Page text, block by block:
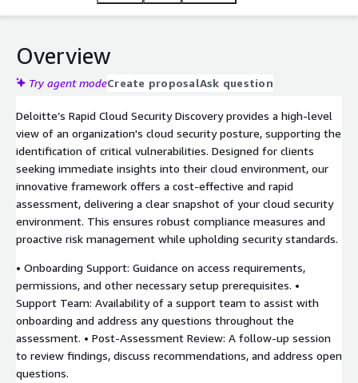
Overview
Try agent modeCreate proposalAsk question
Deloitte’s Rapid Cloud Security Discovery provides a high-level
view of an organization's cloud security posture, supporting the
identification of critical vulnerabilities. Designed for clients
seeking immediate insights into their cloud environment, our
innovative framework offers a cost-effective and rapid
assessment, delivering a clear snapshot of your cloud security
environment. This ensures robust compliance measures and
proactive risk management while upholding security standards.
• Onboarding Support: Guidance on access requirements,
permissions, and other necessary setup prerequisites. •
Support Team: Availability of a support team to assist with
onboarding and address any questions throughout the
assessment. • Post-Assessment Review: A follow-up session
to review findings, discuss recommendations, and address open
questions.